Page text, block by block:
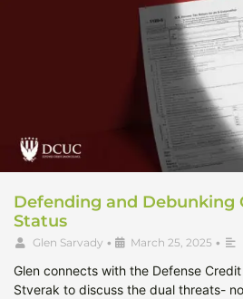
Defending and Debunking
Status
Glen Sarvady • March 25, 2025 •
Glen connects with the Defense Credit
Stverak to discuss the dual threats-